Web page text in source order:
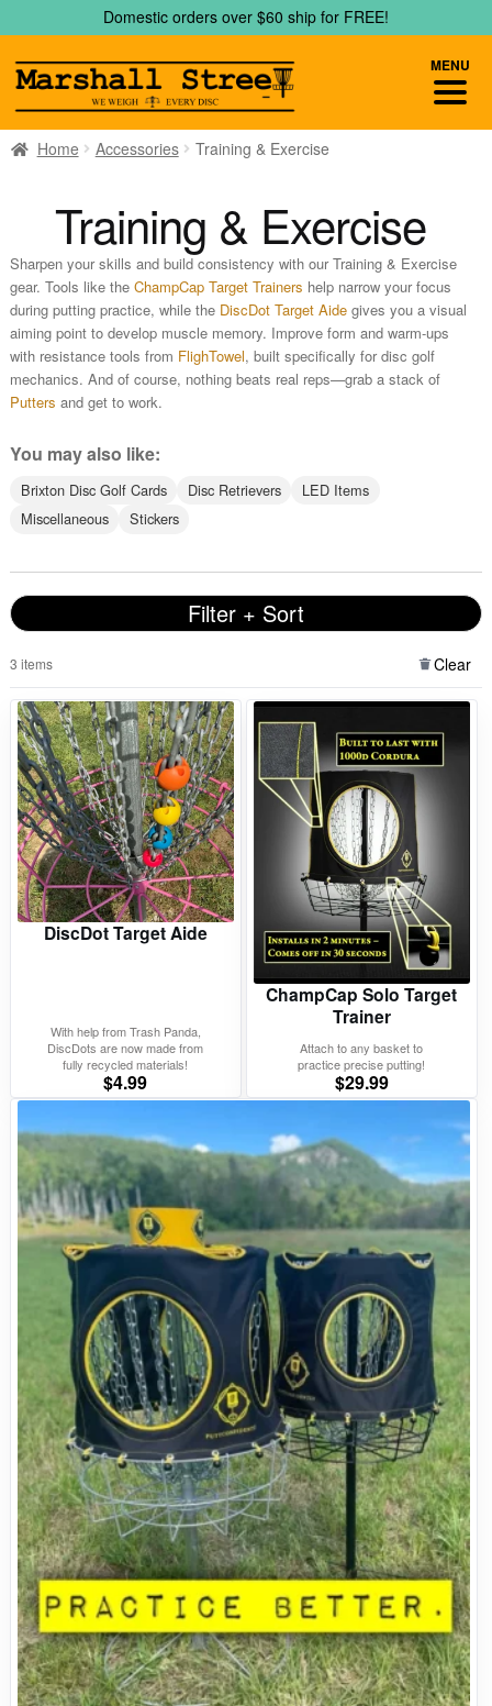
to
navigation
to
content
Domestic orders over $60 ship for FREE!
Home Accessories Training & Exercise
Training & Exercise
Sharpen your skills and build consistency with our Training & Exercise
gear. Tools like the ChampCap Target Trainers help narrow your focus
during putting practice, while the DiscDot Target Aidegives you a visual
aiming point to develop muscle memory. Improve form and warm-ups
with resistance tools from FlighTowel, built specifically for disc golf
mechanics. And of course, nothing beats real reps—grab a stack of
Putters and get to work.
You may also like:
Brixton Disc Golf Cards Disc Retrievers
LED Items
Miscellaneous
Stickers
Filter + Sort
3 items Clear
DiscDot Target Aide
With help from Trash Panda,
DiscDots are now made from
fully recycled materials!
$4.99
ChampCap Solo Target
Trainer
Attach to any basket to
practice precise putting!
$29.99
MENU